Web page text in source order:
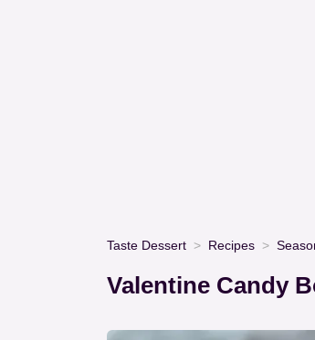
Taste Dessert Recipes
Valentine Candy